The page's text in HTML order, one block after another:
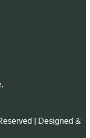
| Designed &